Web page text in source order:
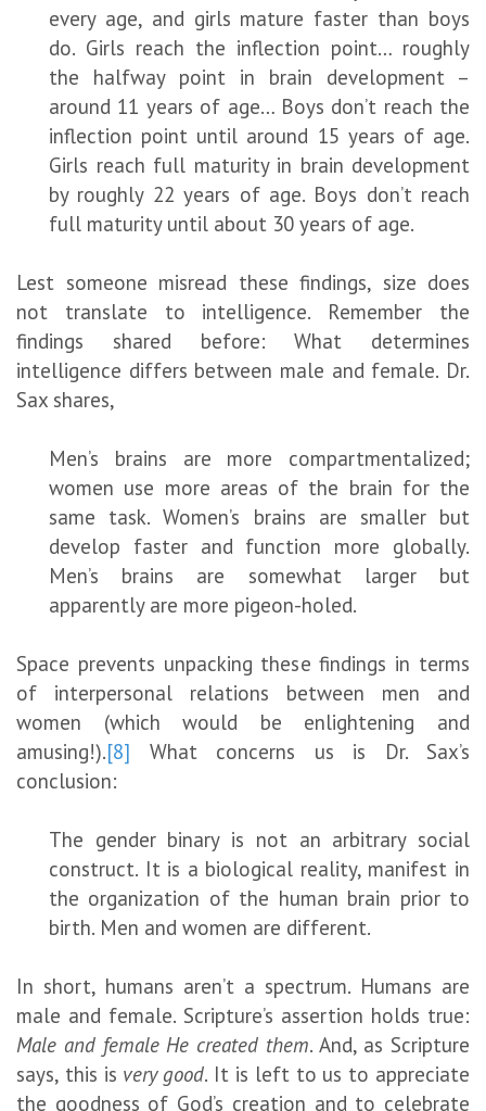
every age, and girls mature faster than boys
do. Girls reach the inflection point… roughly
the halfway point in brain development –
around 11 years of age… Boys don’t reach the
inflection point until around 15 years of age.
Girls reach full maturity in brain development
by roughly 22 years of age. Boys don’t reach
full maturity until about 30 years of age.
Lest someone misread these findings, size does
not translate to intelligence. Remember the
findings shared before: What determines
intelligence differs between male and female. Dr.
Sax shares,
Men’s brains are more compartmentalized;
women use more areas of the brain for the
same task. Women’s brains are smaller but
develop faster and function more globally.
Men’s brains are somewhat larger but
apparently are more pigeon-holed.
Space prevents unpacking these findings in terms
of interpersonal relations between men and
women (which would be enlightening and
amusing!).[8]
What concerns us is Dr. Sax’s
conclusion:
The gender binary is not an arbitrary social
construct. It is a biological reality, manifest in
the organization of the human brain prior to
birth. Men and women are different.
In short, humans aren’t a spectrum. Humans are
male and female. Scripture’s assertion holds true:
Male and female He created them. And, as Scripture
says, this is very good. It is left to us to appreciate
the goodness of God’s creation and to celebrate